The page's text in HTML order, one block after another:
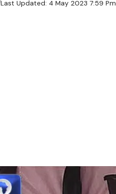
Last Updated: 4 May 2023 7:59 Pm